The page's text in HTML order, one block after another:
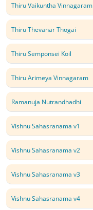
Thiru Vaikuntha Vinnagaram
Thiru Thevanar Thogai
Thiru Semponsei Koil
Thiru Arimeya Vinnagaram
Ramanuja Nutrandhadhi
Vishnu Sahasranama v1
Vishnu Sahasranama v2
Vishnu Sahasranama v3
Vishnu Sahasranama v4